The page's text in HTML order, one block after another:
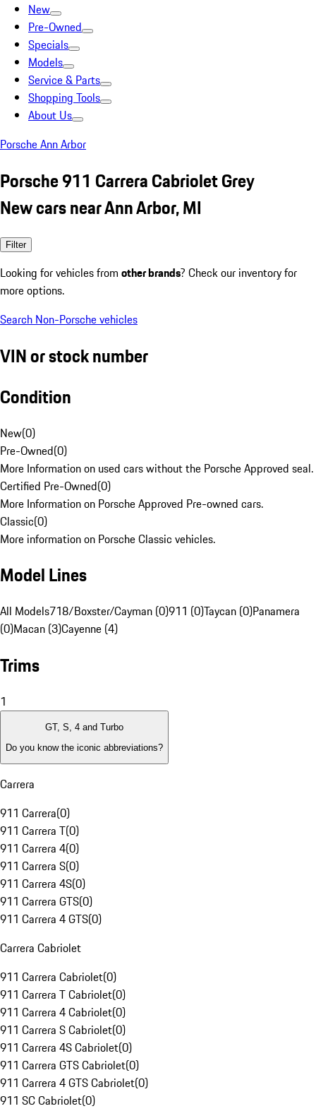
New
Pre-Owned
Specials
Models
Service & Parts
Shopping Tools
About Us
Porsche Ann Arbor
Porsche 911 Carrera Cabriolet Grey
New cars near Ann Arbor, MI
Filter
Looking for vehicles from other brands? Check our inventory for
more options.
Search Non-Porsche vehicles
VIN or stock number
Condition
New(0)
Pre-Owned(0)
More Information on used cars without the Porsche Approved seal.
Certified Pre-Owned(0)
More Information on Porsche Approved Pre-owned cars.
Classic(0)
More information on Porsche Classic vehicles.
Model Lines
All Models718/Boxster/Cayman (0)911 (0)Taycan (0)Panamera
(0)Macan (3)Cayenne (4)
Trims
1
GT, S, 4 and Turbo
Do you know the iconic abbreviations?
Carrera
911 Carrera(0)
911 Carrera T(0)
911 Carrera 4(0)
911 Carrera S(0)
911 Carrera 4S(0)
911 Carrera GTS(0)
911 Carrera 4 GTS(0)
Carrera Cabriolet
911 Carrera Cabriolet(0)
911 Carrera T Cabriolet(0)
911 Carrera 4 Cabriolet(0)
911 Carrera S Cabriolet(0)
911 Carrera 4S Cabriolet(0)
911 Carrera GTS Cabriolet(0)
911 Carrera 4 GTS Cabriolet(0)
911 SC Cabriolet(0)